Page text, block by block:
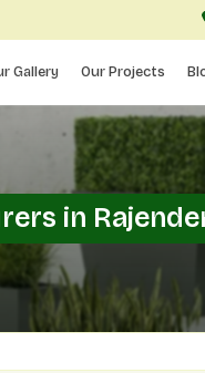
Gallery Our Projects
in